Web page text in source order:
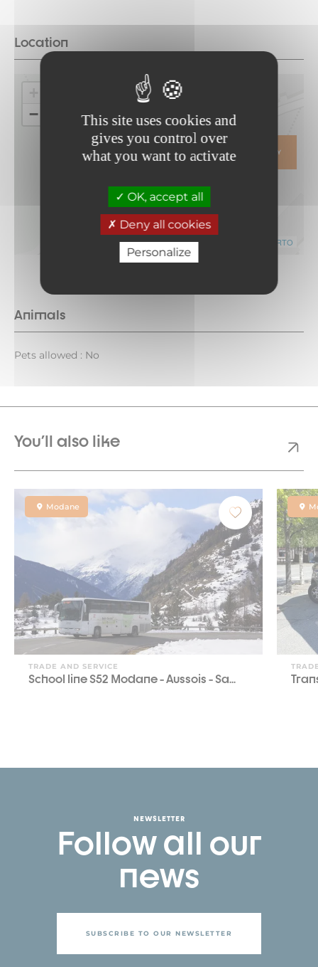
This site uses cookies and
gives you control over
what you want to activate
OK, accept all
Deny all cookies
Personalize
Location
+
−
Leaflet|©OpenStreetMap CARTO
ITINERARY
Animals
Pets allowed : No
You'll also like
Modane
TRADE AND SERVICE
School line S52 Modane - Aussois - Sa...
NEWSLETTER
Follow all our
news
SUBSCRIBE TO OUR NEWSLETTER